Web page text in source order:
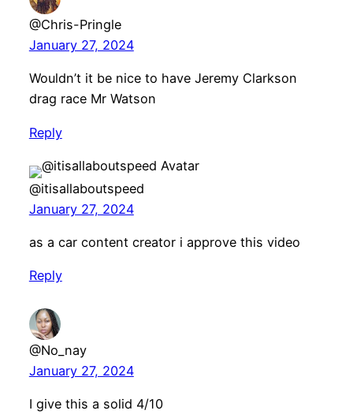
@Chris-Pringle
January 27, 2024
Wouldn’t it be nice to have Jeremy Clarkson
drag race Mr Watson
Reply
@itisallaboutspeed
January 27, 2024
as a car content creator i approve this video
Reply
@No_nay
January 27, 2024
I give this a solid 4/10